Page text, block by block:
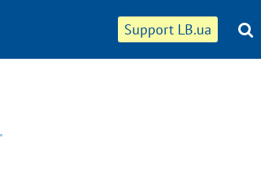
Support LB.ua